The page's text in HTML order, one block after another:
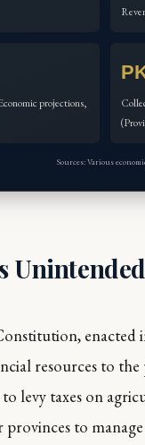
projections,
Sources: Various
enacted
resources to
levy taxes on
to